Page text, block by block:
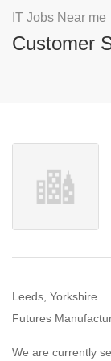
IT Jobs Near me
Customer
Leeds, Yorkshire
Futures
We are currently